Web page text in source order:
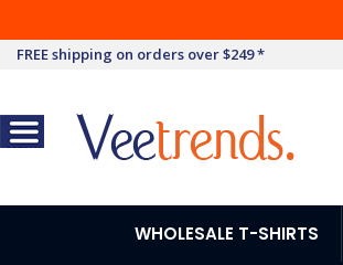
FREE shipping on orders over $249 *
WHOLESALE T-SHIRTS